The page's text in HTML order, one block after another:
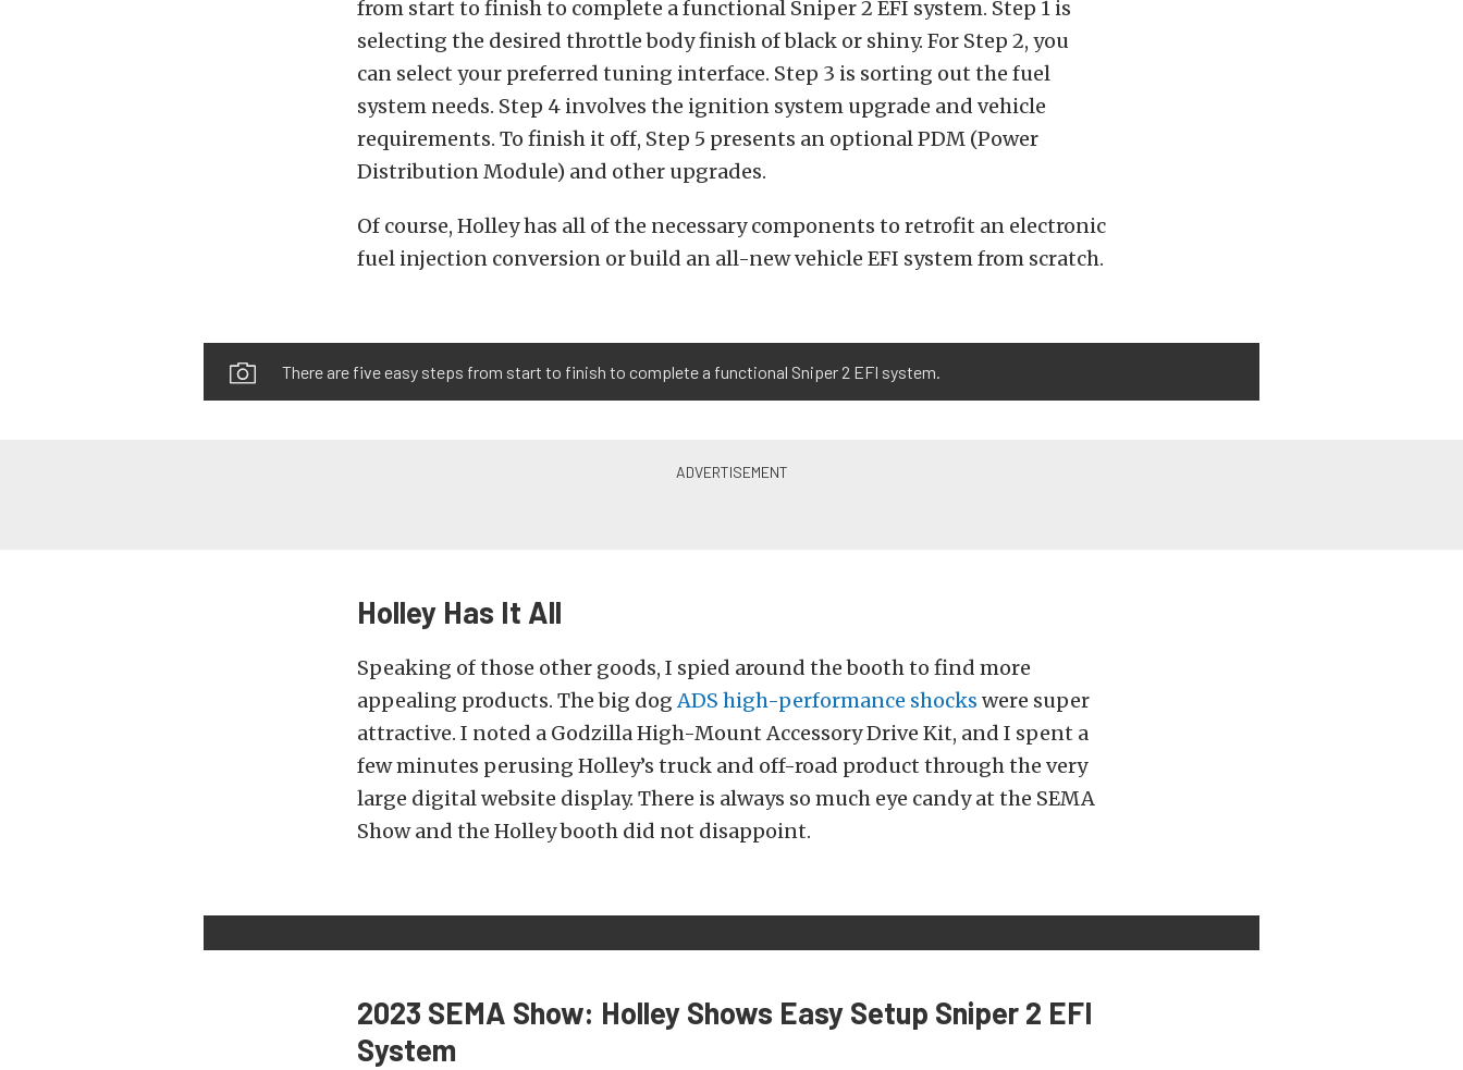
from start to finish to complete a functional Sniper 2 EFI system. Step 1 is
selecting the desired throttle body finish of black or shiny. For Step 2, you
can select your preferred tuning interface. Step 3 is sorting out the fuel
system needs. Step 4 involves the ignition system upgrade and vehicle
requirements. To finish it off, Step 5 presents an optional PDM (Power
Distribution Module) and other upgrades.
Of course, Holley has all of the necessary components to retrofit an electronic
fuel injection conversion or build an all-new vehicle EFI system from scratch.
There are five easy steps from start to finish to complete a functional Sniper 2 EFI system.
Holley Has It All
Speaking of those other goods, I spied around the booth to find more
appealing products. The big dogADS high-performance shocks were super
attractive. I noted a Godzilla High-Mount Accessory Drive Kit, and I spent a
few minutes perusing Holley’s truck and off-road product through the very
large digital website display. There is always so much eye candy at the SEMA
Show and the Holley booth did not disappoint.
2023 SEMA Show: Holley Shows Easy Setup Sniper 2 EFI
System